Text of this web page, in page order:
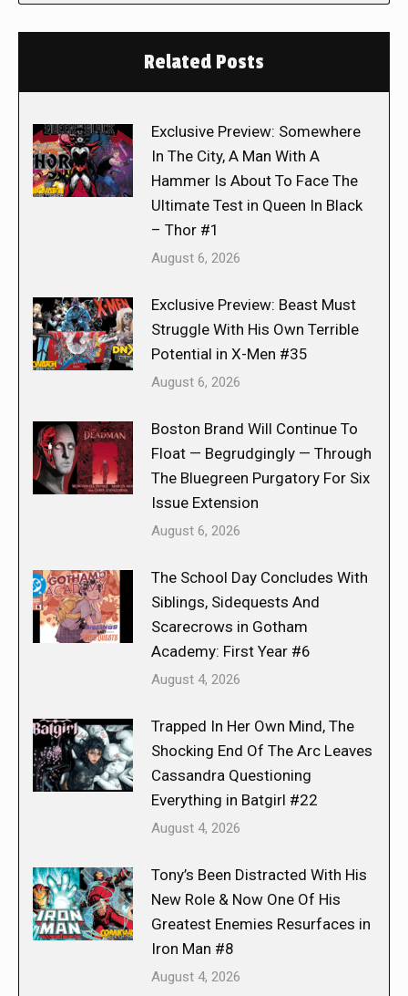
Related Posts
Exclusive Preview: Somewhere
In The City, A Man With A
Hammer Is About To Face The
Ultimate Test in Queen In Black
– Thor #1
August 6, 2026
Exclusive Preview: Beast Must
Struggle With His Own Terrible
Potential in X-Men #35
August 6, 2026
Boston Brand Will Continue To
Float — Begrudgingly — Through
The Bluegreen Purgatory For Six
Issue Extension
August 6, 2026
The School Day Concludes With
Siblings, Sidequests And
Scarecrows in Gotham
Academy: First Year #6
August 4, 2026
Trapped In Her Own Mind, The
Shocking End Of The Arc Leaves
Cassandra Questioning
Everything in Batgirl #22
August 4, 2026
Tony’s Been Distracted With His
New Role & Now One Of His
Greatest Enemies Resurfaces in
Iron Man #8
August 4, 2026